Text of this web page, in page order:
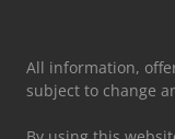
All information,
subject to change